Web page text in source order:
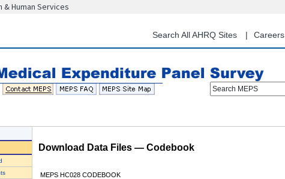
content
Human Services
Search All AHRQ Sites Careers
Search MEPS
Download Data Files — Codebook
MEPS HC028 CODEBOOK